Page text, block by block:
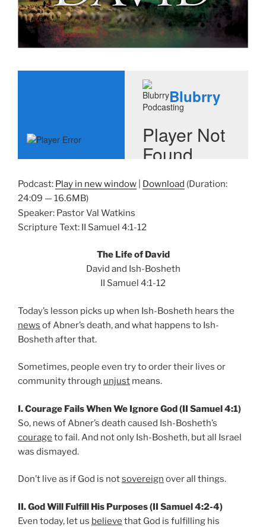
Podcast: Play in new window Download (Duration:
24:09 — 16.6MB)
Speaker: Pastor Val Watkins
Scripture Text: II Samuel 4:1-12
The Life of David
David and Ish-Bosheth
II Samuel 4:1-12
Today’s lesson picks up when Ish-Bosheth hears the
news of Abner’s death, and what happens to Ish-
Bosheth after that.
Sometimes, people even try to order their lives or
community through unjust means.
I. Courage Fails When We Ignore God (II Samuel 4:1)
So, news of Abner’s death caused Ish-Bosheth’s
courage to fail. And not only Ish-Bosheth, but all Israel
was dismayed.
Don’t live as if God is notsovereign over all things.
II. God Will Fulfill His Purposes (II Samuel 4:2-4)
Even today, let us believe that God is fulfilling his